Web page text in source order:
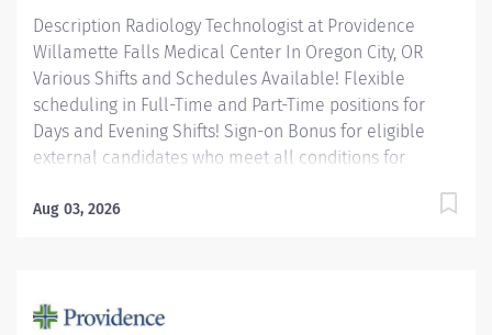
Description Radiology Technologist at Providence
Willamette Falls Medical Center In Oregon City, OR
Various Shifts and Schedules Available! Flexible
scheduling in Full-Time and Part-Time positions for
Days and Evening Shifts! Sign-on Bonus for eligible
external candidates who meet all conditions for
and compensation package offered by Providence that
physicians orders, utilizing a variety of sophisticated
Aug 03, 2026